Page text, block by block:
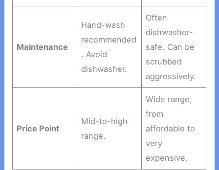
Maintenance
Hand-wash
recommended
. Avoid
dishwasher.
Often
dishwasher-
safe. Can be
scrubbed
aggressively.
Price Point
Mid-to-high
range.
Wide range,
from
affordable to
very
expensive.